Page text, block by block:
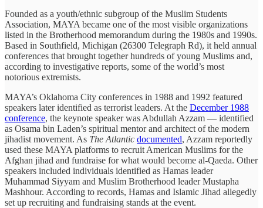
Founded as a youth/ethnic subgroup of the Muslim Students
Association, MAYA became one of the most visible organizations
listed in the Brotherhood memorandum during the 1980s and 1990s.
Based in Southfield, Michigan (26300 Telegraph Rd), it held annual
conferences that brought together hundreds of young Muslims and,
according to investigative reports, some of the world’s most
notorious extremists.
MAYA’s Oklahoma City conferences in 1988 and 1992 featured
speakers later identified as terrorist leaders. At the December 1988
conference, the keynote speaker was Abdullah Azzam — identified
as Osama bin Laden’s spiritual mentor and architect of the modern
jihadist movement. As The Atlantic documented, Azzam reportedly
used these MAYA platforms to recruit American Muslims for the
Afghan jihad and fundraise for what would become al-Qaeda. Other
speakers included individuals identified as Hamas leader
Muhammad Siyyam and Muslim Brotherhood leader Mustapha
Mashhour. According to records, Hamas and Islamic Jihad allegedly
set up recruiting and fundraising stands at the event.